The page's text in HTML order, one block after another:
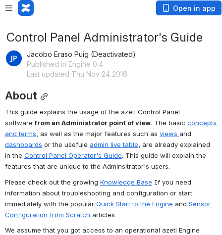
Open in app
Control Panel Administrator's Guide
Jacobo Eraso Puig (Deactivated)
Published in Engine 0.4
Last updated Thu Nov 24 2016
About
This guide explains the usage of the azeti Control Panel
software from an Administrator point of view. The basic concepts
and terms , as well as the major features such as views
dashboards or the usefule admin live table , are already explained
in the Control Panel Operator's Guide . This guide will explain the
features that are unique to the Adminsitrator's users.
Please check out the growing Knowledge Base If you need
information about troubleshooting and configuration or start
immediately with the popular Quick Start to the Engine and Sensor
Configuration from Scratch articles.
We assume that you got access to an operational azeti Engine